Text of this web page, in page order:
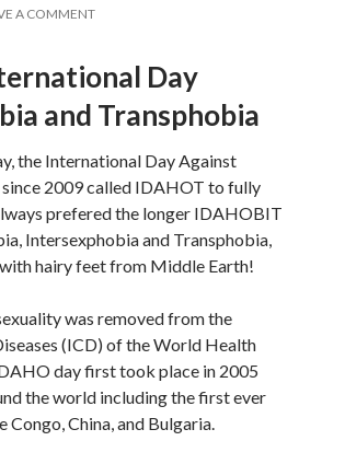
A COMMENT
Day
and Transphobia
the International Day Against
2009 called IDAHOT to fully
prefered the longer IDAHOBIT
Intersexphobia and Transphobia,
hairy feet from Middle Earth!
was removed from the
(ICD) of the World Health
day first took place in 2005
the world including the first ever
Congo, China, and Bulgaria.